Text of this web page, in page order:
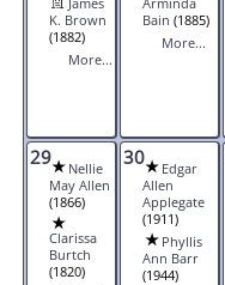
James
K. Brown
(1882)
More...
Arminda
Bain (1885)
More...
29
Nellie
May Allen
(1866)
Clarissa
Burtch
(1820)
30
Edgar
Allen
Applegate
(1911)
Phyllis
Ann Barr
(1944)